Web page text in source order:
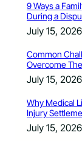
9 Ways a
During a
July 15, 2026
Common
Overcome
July 15, 2026
Why Medical
Injury
July 15, 2026